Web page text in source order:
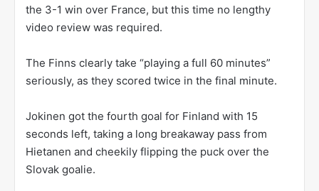
the 3-1 win over France, but this time no lengthy
video review was required.
The Finns clearly take “playing a full 60 minutes”
seriously, as they scored twice in the final minute.
Jokinen got the fourth goal for Finland with 15
seconds left, taking a long breakaway pass from
Hietanen and cheekily flipping the puck over the
Slovak goalie.